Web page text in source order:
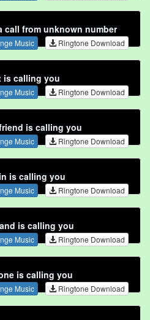
call from unknown number
Music Ringtone Download
is calling you
Music Ringtone Download
is calling you
Music Ringtone Download
is calling you
Music Ringtone Download
is calling you
Music Ringtone Download
is calling you
Music Ringtone Download